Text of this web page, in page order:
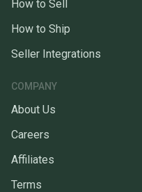
How to Sell
How to Ship
Seller Integrations
COMPANY
About Us
Careers
Affiliates
Terms